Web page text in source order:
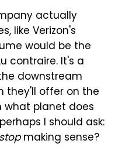
actually
like Verizon's
would be the
contraire. It's a
downstream
they'll offer on the
what planet does
I should ask:
stopmaking sense?